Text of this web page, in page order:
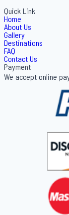
Quick Link
Home
About Us
Gallery
Destinations
FAQ
Contact Us
Payment
We accept online